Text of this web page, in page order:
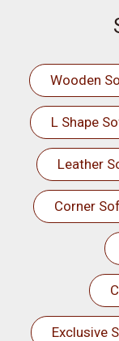
Wooden
L Shape
Leather
Corner
Exclusive